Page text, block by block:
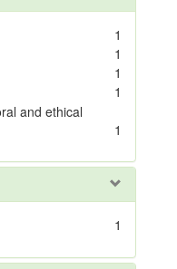
1
1
1
1
and ethical
1
1